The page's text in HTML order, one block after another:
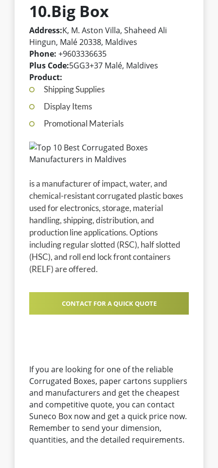
10.Big Box
Address:K, M. Aston Villa, Shaheed Ali
Hingun, Malé 20338, Maldives
Phone: +9603336635
Plus Code:5GG3+37 Malé, Maldives
Product:
Shipping Supplies
Display Items
Promotional Materials
is a manufacturer of impact, water, and
chemical-resistant corrugated plastic boxes
used for electronics, storage, material
handling, shipping, distribution, and
production line applications. Options
including regular slotted (RSC), half slotted
(HSC), and roll end lock front containers
(RELF) are offered.
CONTACT FOR A QUICK QUOTE
If you are looking for one of the reliable
Corrugated Boxes, paper cartons suppliers
and manufacturers and get the cheapest
and competitive quote, you can contact
Suneco Box now and get a quick price now.
Remember to send your dimension,
quantities, and the detailed requirements.